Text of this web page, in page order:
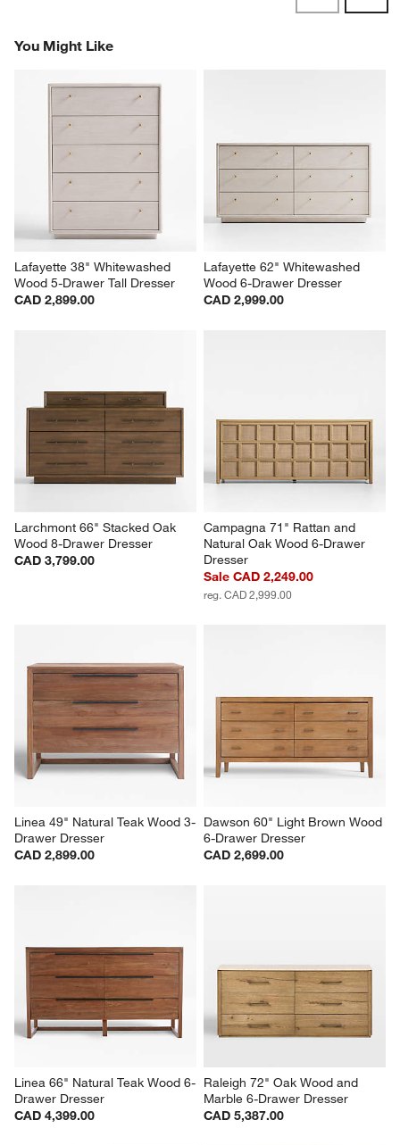
You Might Like
Lafayette 38" Whitewashed
Wood 5-Drawer Tall Dresser
CAD 2,899.00
Lafayette 62" Whitewashed
Wood 6-Drawer Dresser
CAD 2,999.00
Larchmont 66" Stacked Oak
Wood 8-Drawer Dresser
CAD 3,799.00
Campagna 71" Rattan and
Natural Oak Wood 6-Drawer
Dresser
Sale CAD 2,249.00
reg. CAD 2,999.00
Linea 49" Natural Teak Wood 3-
Drawer Dresser
CAD 2,899.00
Dawson 60" Light Brown Wood
6-Drawer Dresser
CAD 2,699.00
Linea 66" Natural Teak Wood 6-
Drawer Dresser
CAD 4,399.00
Raleigh 72" Oak Wood and
Marble 6-Drawer Dresser
CAD 5,387.00